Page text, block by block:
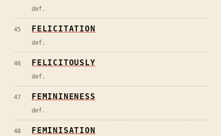
def.
45 FELICITATION
def.
46 FELICITOUSLY
def.
47 FEMININENESS
def.
48 FEMINISATION